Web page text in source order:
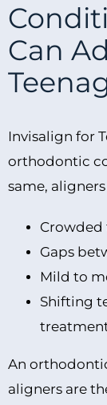
Can
Invisalign for
orthodontic
same,
Crowded
Gaps
Mild to
Shifting
An
aligners are